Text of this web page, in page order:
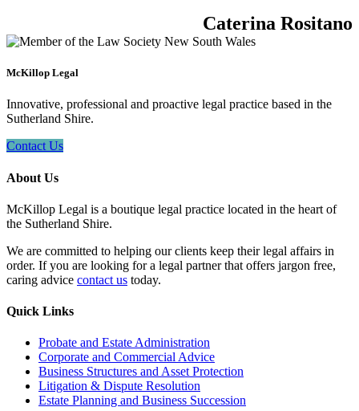
Caterina Rositano
McKillop Legal
Innovative, professional and proactive legal practice based in the
Sutherland Shire.
Contact Us
About Us
McKillop Legal is a boutique legal practice located in the heart of
the Sutherland Shire.
We are committed to helping our clients keep their legal affairs in
order. If you are looking for a legal partner that offers jargon free,
caring advice contact us today.
Quick Links
Probate and Estate Administration
Corporate and Commercial Advice
Business Structures and Asset Protection
Litigation & Dispute Resolution
Estate Planning and Business Succession